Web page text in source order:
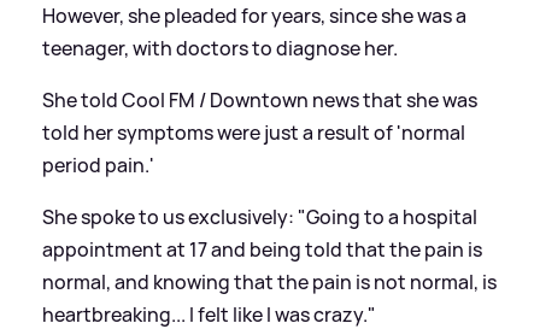
However, she pleaded for years, since she was a
teenager, with doctors to diagnose her.
She told Cool FM / Downtown news that she was
told her symptoms were just a result of 'normal
period pain.'
She spoke to us exclusively: "Going to a hospital
appointment at 17 and being told that the pain is
normal, and knowing that the pain is not normal, is
heartbreaking... I felt like I was crazy."